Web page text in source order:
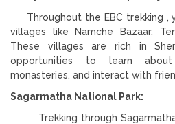
Throughout the EBC trekking ,
villages like Namche Bazaar,
These villages are rich in
opportunities to learn
monasteries, and interact with
Sagarmatha National Park:
Trekking through Sagarmatha